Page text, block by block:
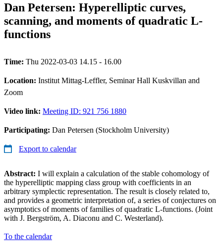
Dan Petersen: Hyperelliptic curves,
scanning, and moments of quadratic L-
functions
Time: Thu 2022-03-03 14.15 - 16.00
Location: Institut Mittag-Leffler, Seminar Hall Kuskvillan and
Zoom
Video link: Meeting ID: 921 756 1880
Participating: Dan Petersen (Stockholm University)
Export to calendar
Abstract: I will explain a calculation of the stable cohomology of
the hyperelliptic mapping class group with coefficients in an
arbitrary symplectic representation. The result is closely related to,
and provides a geometric interpretation of, a series of conjectures on
asymptotics of moments of families of quadratic L-functions. (Joint
with J. Bergström, A. Diaconu and C. Westerland).
To the calendar